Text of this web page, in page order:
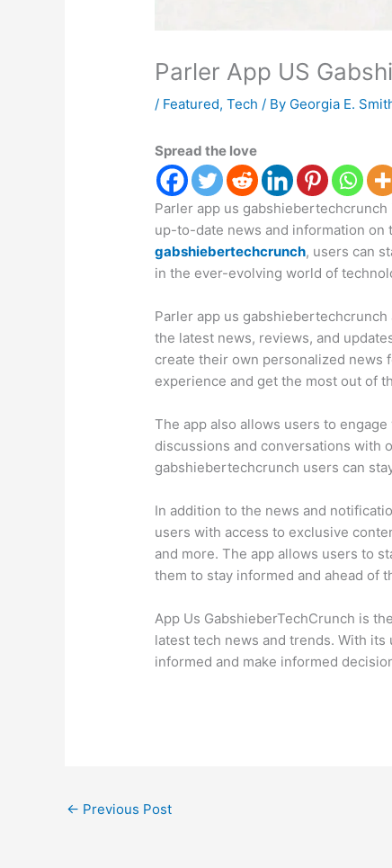
Parler App US
/ Featured,Tech / By Georgia E.
Spread the love
Parler app us
up-to-date news and information on
gabshiebertechcrunch, users can
in the ever-evolving world of
Parler app us
the latest news, reviews, and
create their own personalized news
experience and get the most out of
The app also allows users to
discussions and conversations with
gabshiebertechcrunch users can
In addition to the news and
users with access to exclusive
and more. The app allows users to
them to stay informed and ahead of
App Us GabshieberTechCrunch is
latest tech news and trends. With
informed and make informed
← Previous Post